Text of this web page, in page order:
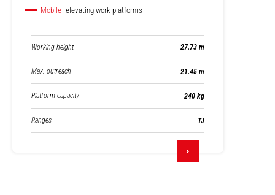
Mobile elevating work platforms
Working height 27.73 m
Max. outreach 21.45 m
Platform capacity 240 kg
Ranges TJ